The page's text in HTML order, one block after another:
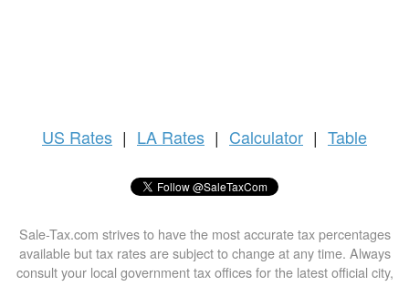
US Rates | LA Rates | Calculator | Table
Sale-Tax.com strives to have the most accurate tax percentages
available but tax rates are subject to change at any time. Always
consult your local government tax offices for the latest official city,